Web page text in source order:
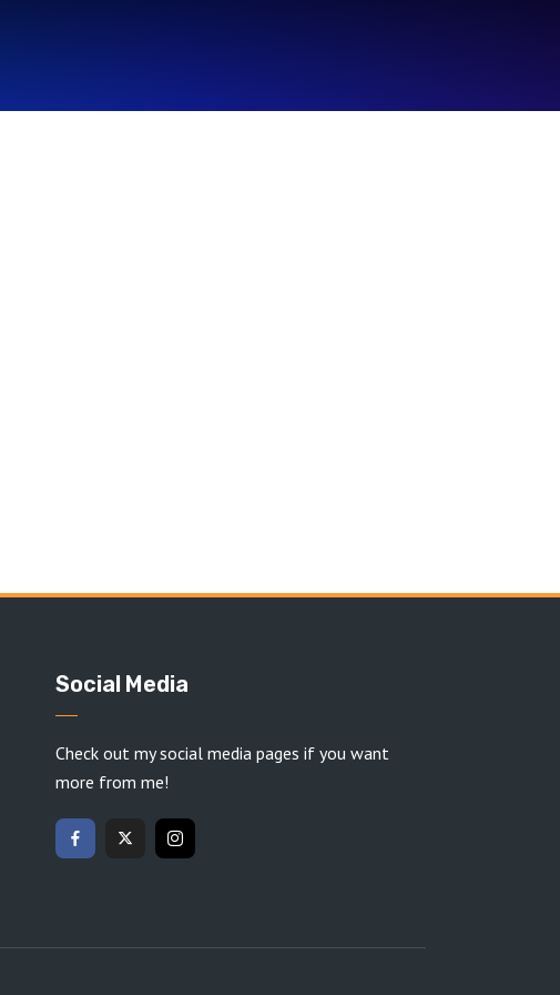
Social Media
Check out my social media pages if you want
more from me!